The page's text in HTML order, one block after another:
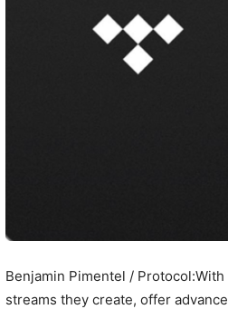
Benjamin Pimentel /
streams they create, offer